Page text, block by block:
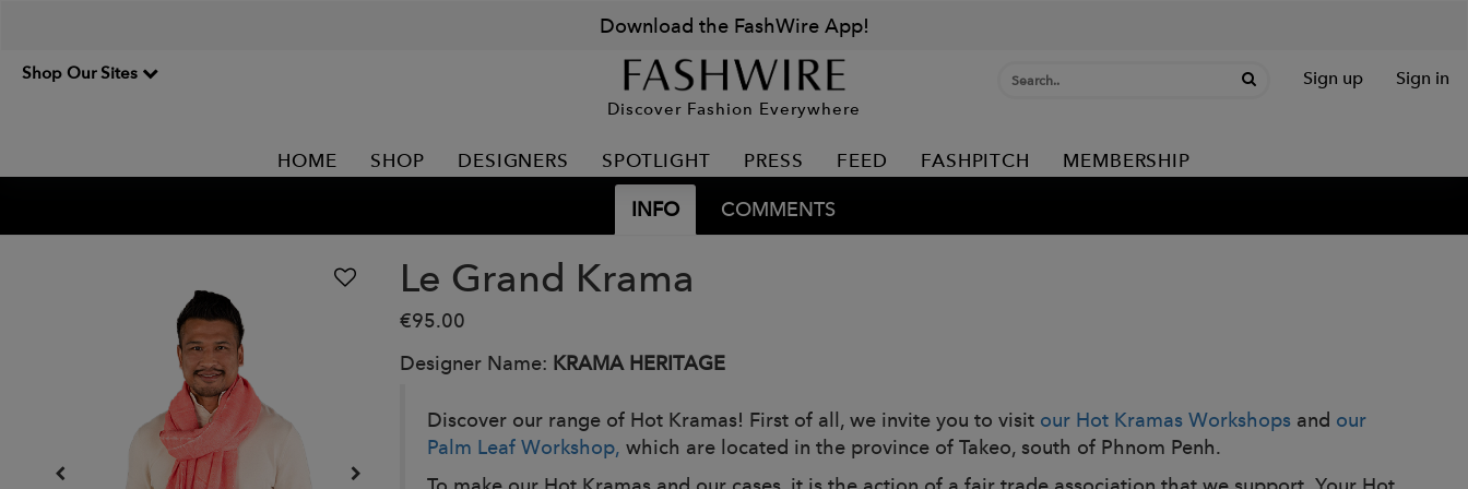
Download the FashWire App!
Shop Our Sites
Discover Fashion Everywhere
Sign up Sign in
HOME SHOP DESIGNERS SPOTLIGHT PRESS FEED FASHPITCH MEMBERSHIP
INFO COMMENTS
Le Grand Krama
€95.00
Designer Name: KRAMA HERITAGE
Discover our range of Hot Kramas! First of all, we invite you to visit our Hot Kramas Workshops and our
Palm Leaf Workshop, which are located in the province of Takeo, south of Phnom Penh.